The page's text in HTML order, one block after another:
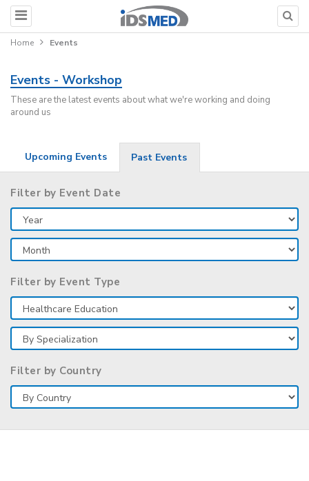
Home Events
Events - Workshop
These are the latest events about what we're working and doing
around us
Upcoming Events Past Events
Filter by Event Date
Filter by Event Type
Filter by Country